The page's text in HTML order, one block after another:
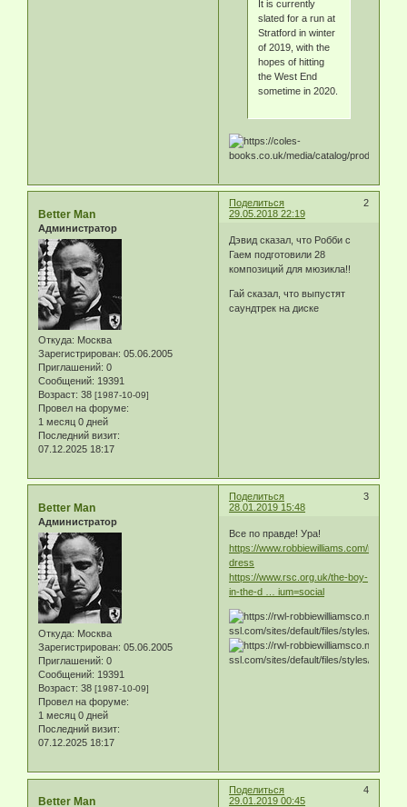
It is currently
slated for a run at
Stratford in winter
of 2019, with the
hopes of hitting
the West End
sometime in 2020.
Поделиться
2
29.05.2018 22:19
Better Man
Администратор
Откуда: Москва
Зарегистрирован: 05.06.2005
Приглашений: 0
Сообщений: 19391
Возраст: 38 [1987-10-09]
Провел на форуме:
1 месяц 0 дней
Последний визит:
07.12.2025 18:17
Дэвид сказал, что Робби с
Гаем подготовили 28
композиций для мюзикла!!
Гай сказал, что выпустят
саундтрек на диске
Поделиться
3
28.01.2019 15:48
Better Man
Администратор
Откуда: Москва
Зарегистрирован: 05.06.2005
Приглашений: 0
Сообщений: 19391
Возраст: 38 [1987-10-09]
Провел на форуме:
1 месяц 0 дней
Последний визит:
07.12.2025 18:17
Все по правде! Ура!
https://www.robbiewilliams.com/news/
dress
https://www.rsc.org.uk/the-boy-
in-the-d … ium=social
Поделиться
4
29.01.2019 00:45
Better Man